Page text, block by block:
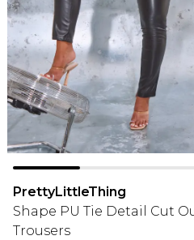
PrettyLittleThing
Shape PU Tie Detail Cut
Trousers